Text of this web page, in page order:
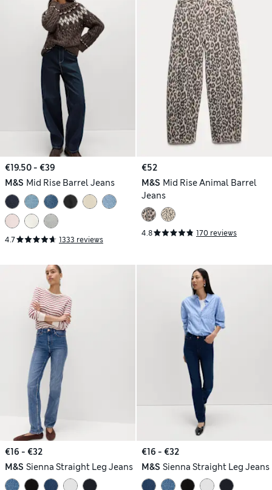
€19.50 - €39
M&S Mid Rise Barrel Jeans
4.7 1333 reviews
€52
M&S Mid Rise Animal Barrel
Jeans
4.8 170 reviews
€16 - €32
M&S Sienna Straight Leg Jeans
€16 - €32
M&S Sienna Straight Leg Jeans